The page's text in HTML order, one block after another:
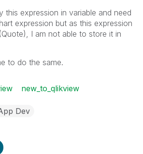
this expression in variable and need
expression but as this expression
I am not able to store it in
to do the same.
new_to_qlikview
Dev